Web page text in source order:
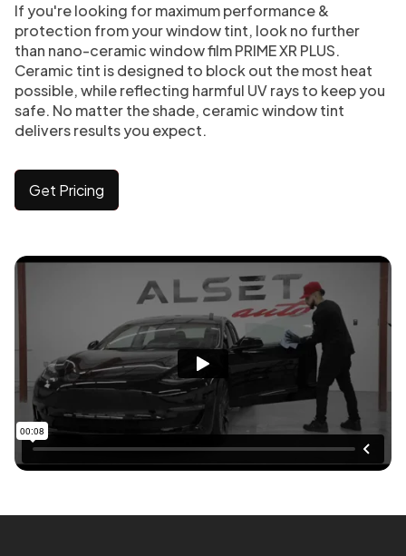
If you're looking for maximum performance &
protection from your window tint, look no further
than nano-ceramic window film PRIME XR PLUS.
Ceramic tint is designed to block out the most heat
possible, while reflecting harmful UV rays to keep you
safe. No matter the shade, ceramic window tint
delivers results you expect.
Get Pricing